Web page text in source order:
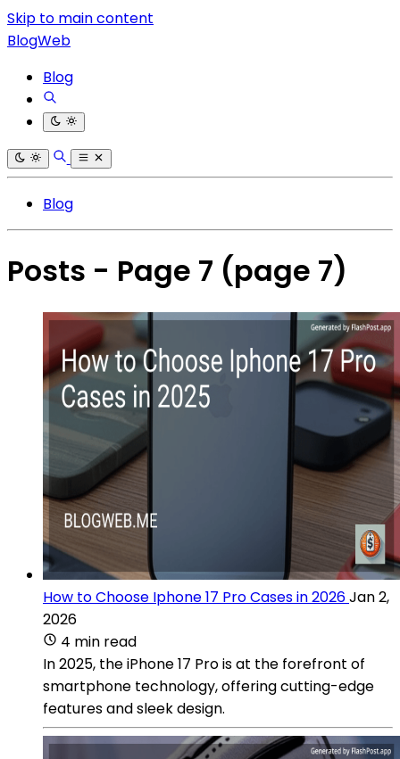
Skip to main content
BlogWeb
Blog
Blog
Posts - Page 7 (page 7)
How to Choose Iphone 17 Pro Cases in 2026Jan 2,
2026
4 min read
In 2025, the iPhone 17 Pro is at the forefront of
smartphone technology, offering cutting-edge
features and sleek design.